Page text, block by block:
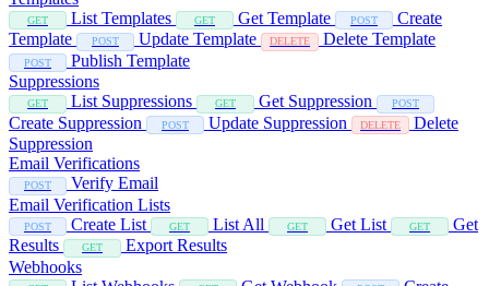
GET List Templates GET Get Template POST
Create
Template
POST Update Template DELETE Delete Template
POST
Publish Template
Suppressions
GET List Suppressions GET Get Suppression POST
Create Suppression POST Update Suppression DELETE
Delete
Suppression
Email Verifications
POST
Verify Email
Email Verification Lists
POST Create List GET List All GET Get List GET
Get
Results
GET
Export Results
Webhooks